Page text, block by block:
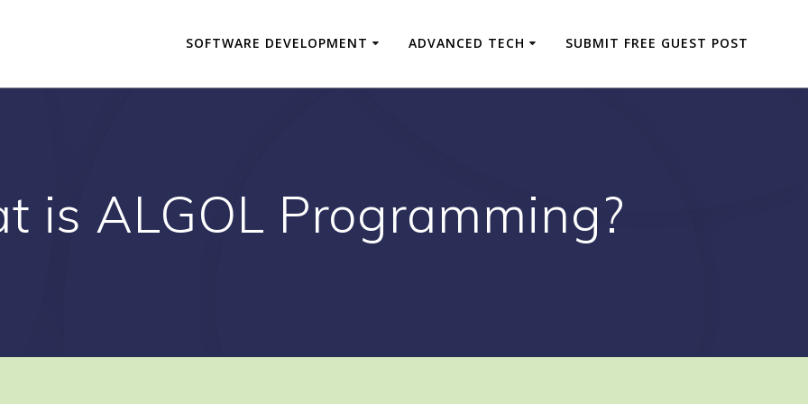
SOFTWARE DEVELOPMENT ADVANCED TECH SUBMIT FREE GUEST POST
is ALGOL Programming?